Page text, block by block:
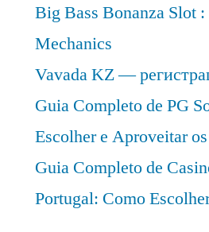
Big Bass Bonanza Slot
Mechanics
Vavada KZ —
Guia Completo de PG
Escolher e Aproveitar
Guia Completo de
Portugal: Como